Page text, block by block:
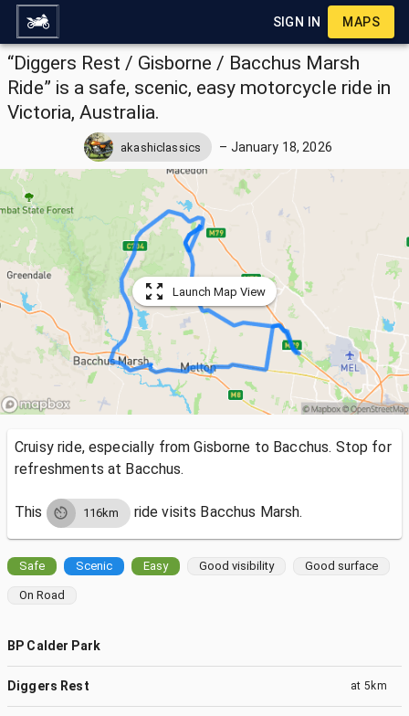
SIGN IN MAPS
“Diggers Rest / Gisborne / Bacchus Marsh
Ride” is a safe, scenic, easy motorcycle ride in
Victoria, Australia.
akashiclassics – January 18, 2026
Launch Map View
Cruisy ride, especially from Gisborne to Bacchus. Stop for
refreshments at Bacchus.
This 116km ride visits Bacchus Marsh.
Safe Scenic Easy Good visibility Good surface
On Road
BP Calder Park
Diggers Rest at 5km